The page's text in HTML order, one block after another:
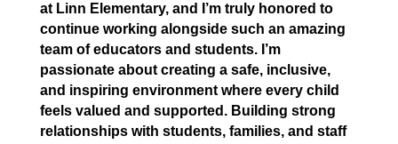
at Linn Elementary, and I’m truly honored to
continue working alongside such an amazing
team of educators and students. I’m
passionate about creating a safe, inclusive,
and inspiring environment where every child
feels valued and supported. Building strong
relationships with students, families, and staff